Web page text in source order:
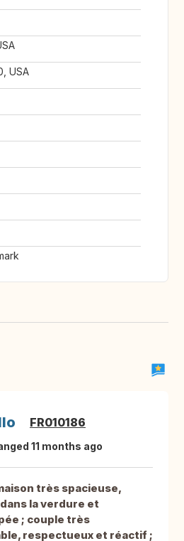
USA
FR010186
11 months ago
très spacieuse,
la verdure et
; couple très
respectueux et réactif ;